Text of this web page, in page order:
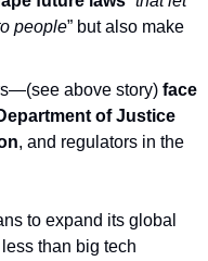
people” but also make
above story) face
of Justice
, and regulators in the
to expand its global
than big tech